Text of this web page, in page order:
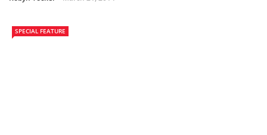
SPECIAL FEATURE